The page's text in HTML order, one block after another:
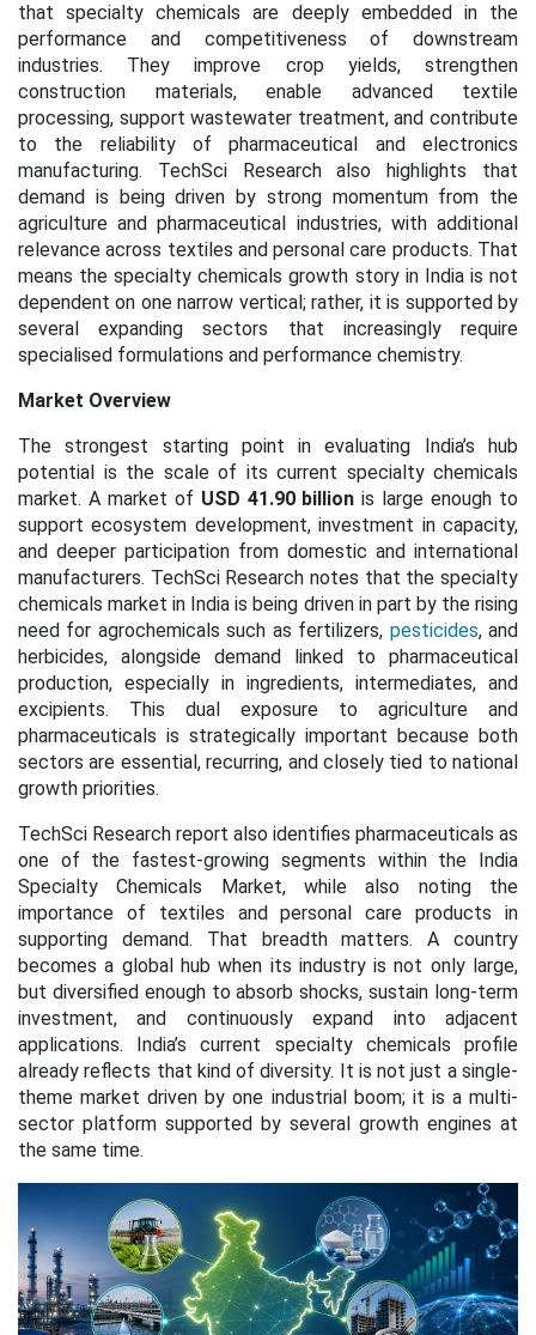
that specialty chemicals are deeply embedded in the
performance and competitiveness of downstream
industries. They improve crop yields, strengthen
construction materials, enable advanced textile
processing, support wastewater treatment, and contribute
to the reliability of pharmaceutical and electronics
manufacturing. TechSci Research also highlights that
demand is being driven by strong momentum from the
agriculture and pharmaceutical industries, with additional
relevance across textiles and personal care products. That
means the specialty chemicals growth story in India is not
dependent on one narrow vertical; rather, it is supported by
several expanding sectors that increasingly require
specialised formulations and performance chemistry.
Market Overview
The strongest starting point in evaluating India’s hub
potential is the scale of its current specialty chemicals
market. A market of USD 41.90 billion is large enough to
support ecosystem development, investment in capacity,
and deeper participation from domestic and international
manufacturers. TechSci Research notes that the specialty
chemicals market in India is being driven in part by the rising
need for agrochemicals such as fertilizers, pesticides, and
herbicides, alongside demand linked to pharmaceutical
production, especially in ingredients, intermediates, and
excipients. This dual exposure to agriculture and
pharmaceuticals is strategically important because both
sectors are essential, recurring, and closely tied to national
growth priorities.
TechSci Research report also identifies pharmaceuticals as
one of the fastest-growing segments within the India
Specialty Chemicals Market, while also noting the
importance of textiles and personal care products in
supporting demand. That breadth matters. A country
becomes a global hub when its industry is not only large,
but diversified enough to absorb shocks, sustain long-term
investment, and continuously expand into adjacent
applications. India’s current specialty chemicals profile
already reflects that kind of diversity. It is not just a single-
theme market driven by one industrial boom; it is a multi-
sector platform supported by several growth engines at
the same time.